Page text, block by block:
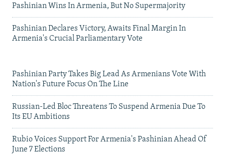
Pashinian Wins In Armenia, But No Supermajority
Pashinian Declares Victory, Awaits Final Margin In
Armenia's Crucial Parliamentary Vote
Pashinian Party Takes Big Lead As Armenians Vote With
Nation's Future Focus On The Line
Russian-Led Bloc Threatens To Suspend Armenia Due To
Its EU Ambitions
Rubio Voices Support For Armenia's Pashinian Ahead Of
June 7 Elections